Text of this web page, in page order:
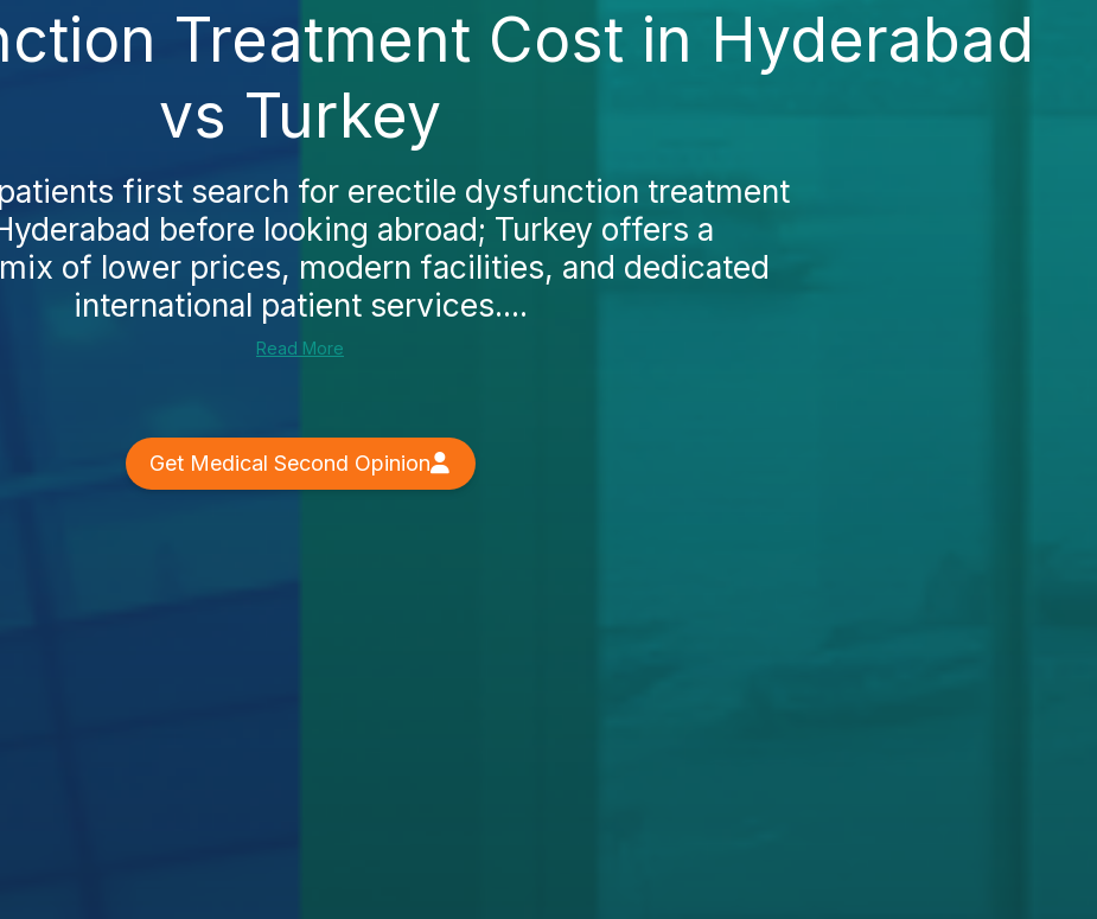
Treatment Cost in Hyderabad
vs Turkey
first search for erectile dysfunction treatment
before looking abroad; Turkey offers a
of lower prices, modern facilities, and dedicated
international patient services....
Read More
Get Medical Second Opinion